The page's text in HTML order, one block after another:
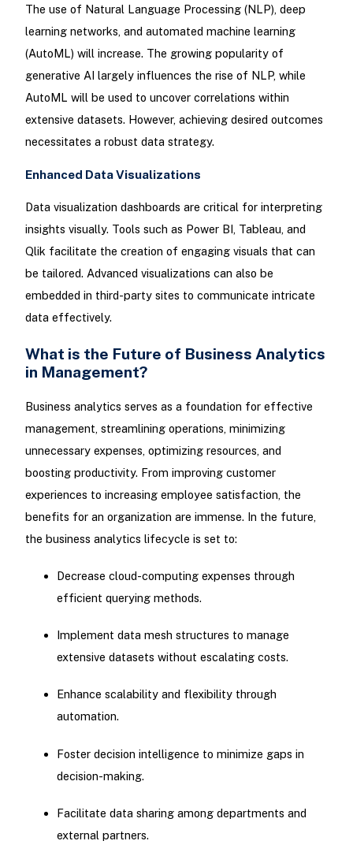
The use of Natural Language Processing (NLP), deep
learning networks, and automated machine learning
(AutoML) will increase. The growing popularity of
generative AI largely influences the rise of NLP, while
AutoML will be used to uncover correlations within
extensive datasets. However, achieving desired outcomes
necessitates a robust data strategy.
Enhanced Data Visualizations
Data visualization dashboards are critical for interpreting
insights visually. Tools such as Power BI, Tableau, and
Qlik facilitate the creation of engaging visuals that can
be tailored. Advanced visualizations can also be
embedded in third-party sites to communicate intricate
data effectively.
What is the Future of Business Analytics
in Management?
Business analytics serves as a foundation for effective
management, streamlining operations, minimizing
unnecessary expenses, optimizing resources, and
boosting productivity. From improving customer
experiences to increasing employee satisfaction, the
benefits for an organization are immense. In the future,
the business analytics lifecycle is set to:
Decrease cloud-computing expenses through
efficient querying methods.
Implement data mesh structures to manage
extensive datasets without escalating costs.
Enhance scalability and flexibility through
automation.
Foster decision intelligence to minimize gaps in
decision-making.
Facilitate data sharing among departments and
external partners.